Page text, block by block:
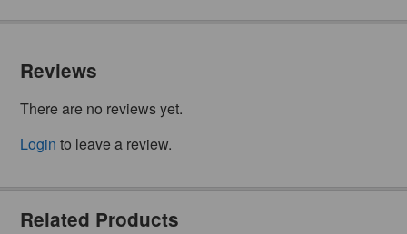
Reviews
There are no reviews yet.
Login to leave a review.
Related Products